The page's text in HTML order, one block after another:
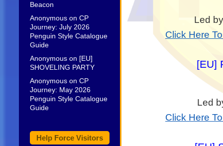
Beacon
Anonymous on CP
Journey: July 2026
Penguin Style Catalogue
Guide
Anonymous on [EU]
SHOVELING PARTY
Anonymous on CP
Journey: May 2026
Penguin Style Catalogue
Guide
Help Force Visitors
Led
Click Here
[EU]
Led
Click Here